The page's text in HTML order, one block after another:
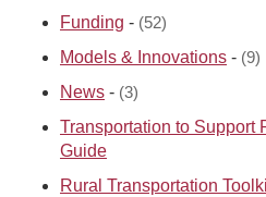
Funding - (52)
Models & Innovations - (9)
News - (3)
Transportation to Support
Guide
Rural Transportation